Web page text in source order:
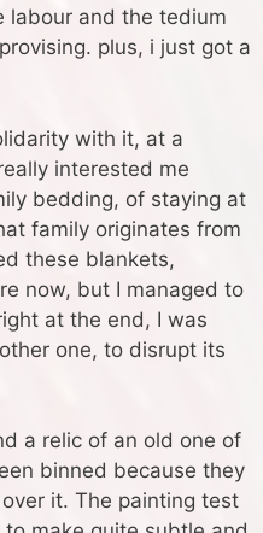
labour and the tedium
plus, i just got a
with it, at a
interested me
bedding, of staying at
family originates from
these blankets,
now, but I managed to
at the end, I was
one, to disrupt its
a relic of an old one of
binned because they
it. The painting test